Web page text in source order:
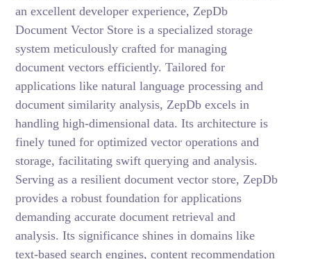
an excellent developer experience, ZepDb
Document Vector Store is a specialized storage
system meticulously crafted for managing
document vectors efficiently. Tailored for
applications like natural language processing and
document similarity analysis, ZepDb excels in
handling high-dimensional data. Its architecture is
finely tuned for optimized vector operations and
storage, facilitating swift querying and analysis.
Serving as a resilient document vector store, ZepDb
provides a robust foundation for applications
demanding accurate document retrieval and
analysis. Its significance shines in domains like
text-based search engines, content recommendation